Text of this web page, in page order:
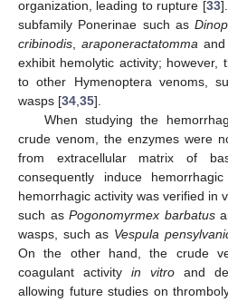
organization, leading to rupture [33
subfamily Ponerinae such as
cribinodis, araponeractatomma
exhibit hemolytic activity; however,
to other Hymenoptera venoms,
wasps [34,35].
When studying the
crude venom, the enzymes were
from extracellular matrix of
consequently induce
hemorrhagic activity was verified in
such asPogonomyrmex barbatus
wasps, such as Vespula
On the other hand, the crude
coagulant activity in vitro and
allowing future studies on